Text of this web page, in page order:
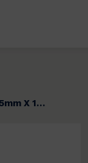
1145mm X 535mm X 12mm